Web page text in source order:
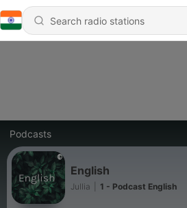
Podcasts
English
Jullia 1 - Podcast English